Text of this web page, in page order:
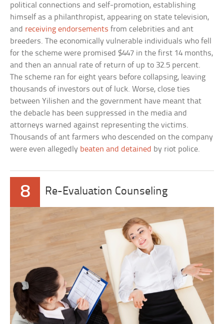
political connections and self-promotion, establishing
himself as a philanthropist, appearing on state television,
and receiving endorsements from celebrities and ant
breeders. The economically vulnerable individuals who fell
for the scheme were promised $447 in the first 14 months,
and then an annual rate of return of up to 32.5 percent.
The scheme ran for eight years before collapsing, leaving
thousands of investors out of luck. Worse, close ties
between Yilishen and the government have meant that
the debacle has been suppressed in the media and
attorneys warned against representing the victims.
Thousands of ant farmers who descended on the company
were even allegedly beaten and detained by riot police.
8 Re-Evaluation Counseling